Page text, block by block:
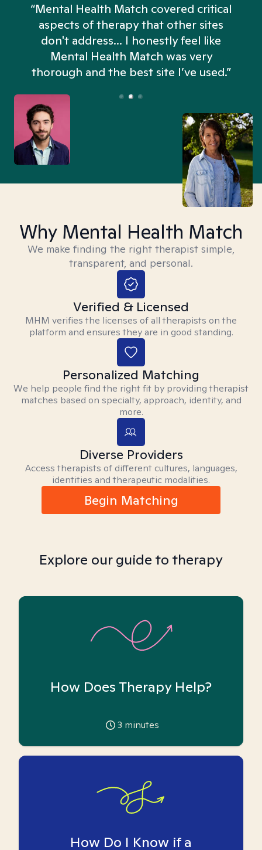
“Mental Health Match covered critical
aspects of therapy that other sites
don't address... I honestly feel like
Mental Health Match was very
thorough and the best site I’ve used.”
Why Mental Health Match
We make finding the right therapist simple,
transparent, and personal.
Verified & Licensed
MHM verifies the licenses of all therapists on the
platform and ensures they are in good standing.
Personalized Matching
We help people find the right fit by providing therapist
matches based on specialty, approach, identity, and
more.
Diverse Providers
Access therapists of different cultures, languages,
identities and therapeutic modalities.
Begin Matching
Explore our guide to therapy
How Does Therapy Help?
3 minutes
How Do I Know if a